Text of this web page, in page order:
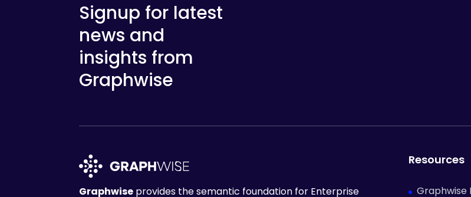
Signup for latest
news and
insights from
Graphwise
Graphwise provides the semantic foundation for Enterprise
Resources
Graphwise